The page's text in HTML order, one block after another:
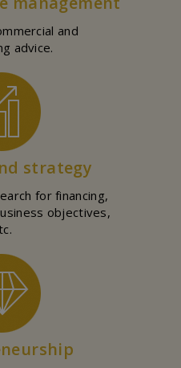
and
advice.
strategy
for financing,
objectives,